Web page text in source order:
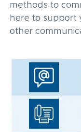
methods to
here to support
other